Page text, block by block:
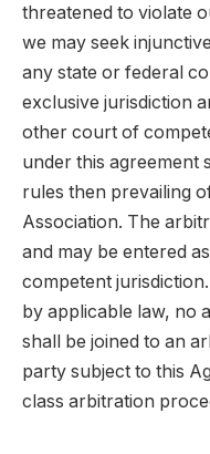
threatened to violate
we may seek
any state or federal
exclusive jurisdiction
other court of
under this agreement
rules then prevailing
Association. The
and may be entered
competent
by applicable law, no
shall be joined to an
party subject to this
class arbitration